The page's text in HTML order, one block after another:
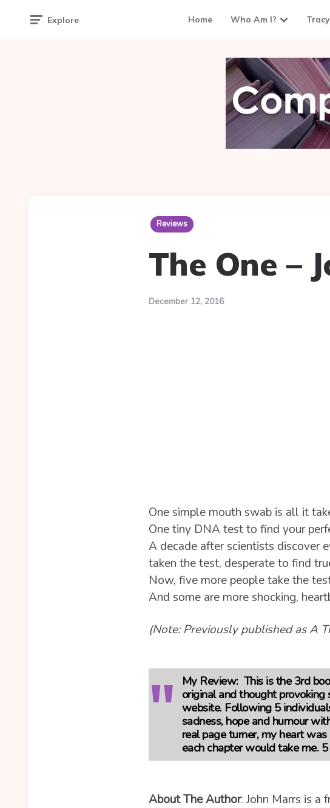
Explore Home Who Am I?
Reviews
The One –
December 12, 2016
One simple mouth swab is all it
One tiny DNA test to find your
A decade after scientists discover
taken the test, desperate to find
Now, five more people take the
And some are more shocking,
(Note: Previously published as A
My Review:This is the 3rd
original and thought
website. Following 5
sadness, hope and humour
real page turner, my heart
each chapter would take me.
About The Author: John Marrs is a